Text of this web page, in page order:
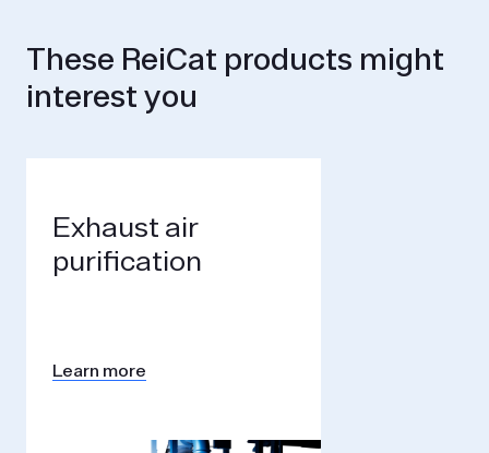
These ReiCat products might
interest you
Exhaust air
purification
Learn more